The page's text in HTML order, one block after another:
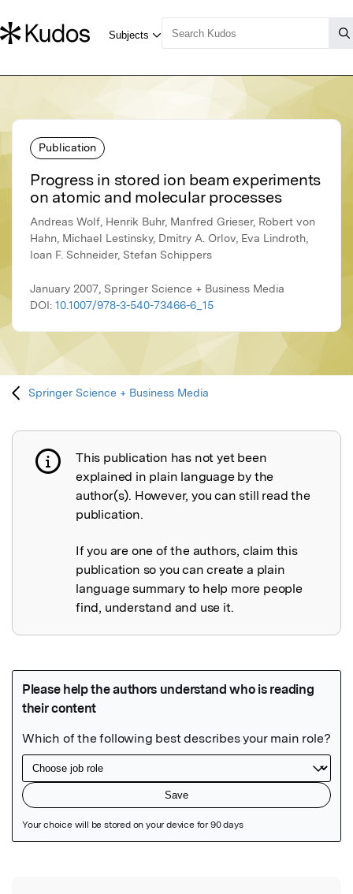
Publication
Progress in stored ion beam experiments
on atomic and molecular processes
Andreas Wolf, Henrik Buhr, Manfred Grieser, Robert von
Hahn, Michael Lestinsky, Dmitry A. Orlov, Eva Lindroth,
Ioan F. Schneider, Stefan Schippers
January 2007, Springer Science + Business Media
DOI: 10.1007/978-3-540-73466-6_15
Springer Science + Business Media
Publication not explained
This publication has not yet been
explained in plain language by the
author(s). However, you can still read the
publication.
If you are one of the authors, claim this
publication so you can create a plain
language summary to help more people
find, understand and use it.